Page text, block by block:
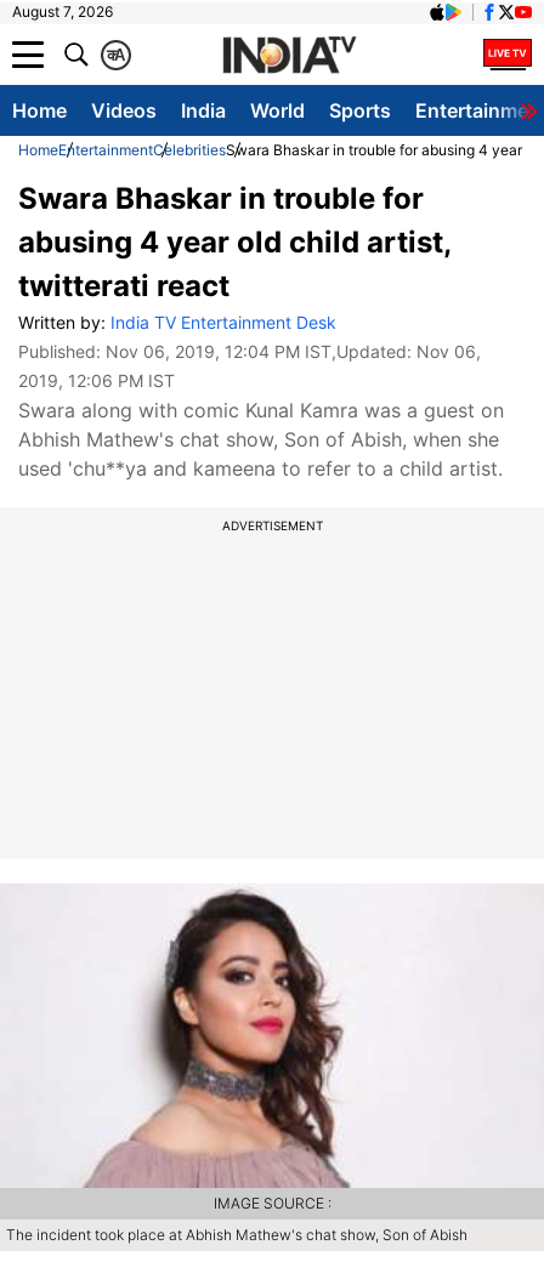
August 7, 2026
A
क
Home Videos India World Sports
HomeEntertainmentCelebritiesSwara Bhaskar in trouble for abusing 4 year
Swara Bhaskar in trouble for
abusing 4 year old child artist,
twitterati react
Written by: India TV Entertainment Desk
Published: Nov 06, 2019, 12:04 PM IST,Updated: Nov 06,
2019, 12:06 PM IST
Swara along with comic Kunal Kamra was a guest on
Abhish Mathew's chat show, Son of Abish, when she
used 'chu**ya and kameena to refer to a child artist.
ADVERTISEMENT
The incident took place at Abhish Mathew's chat show, Son of Abish
IMAGE SOURCE :